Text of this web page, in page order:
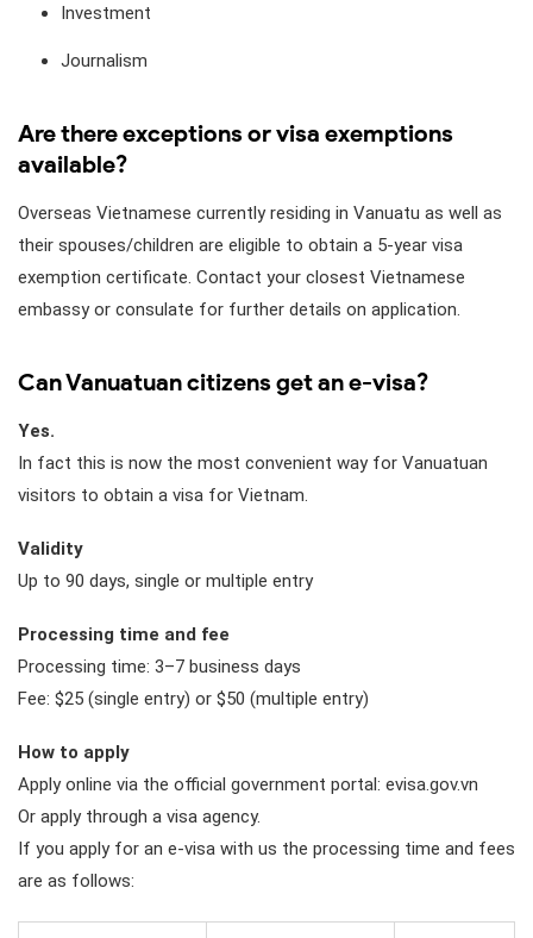
Investment
Journalism
Are there exceptions or visa exemptions
available?
Overseas Vietnamese currently residing in Vanuatu as well as
their spouses/children are eligible to obtain a 5-year visa
exemption certificate. Contact your closest Vietnamese
embassy or consulate for further details on application.
Can Vanuatuan citizens get an e-visa?
Yes.
In fact this is now the most convenient way for Vanuatuan
visitors to obtain a visa for Vietnam.
Validity
Up to 90 days, single or multiple entry
Processing time and fee
Processing time: 3–7 business days
Fee: $25 (single entry) or $50 (multiple entry)
How to apply
Apply online via the official government portal: evisa.gov.vn
Or apply through a visa agency.
If you apply for an e-visa with us the processing time and fees
are as follows: